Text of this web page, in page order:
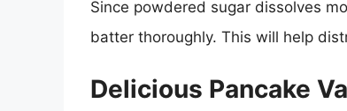
Since powdered sugar dissolves
batter thoroughly. This will help
Delicious Pancake